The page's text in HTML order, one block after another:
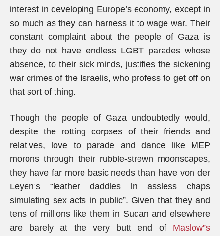
interest in developing Europe’s economy, except in
so much as they can harness it to wage war. Their
constant complaint about the people of Gaza is
they do not have endless LGBT parades whose
absence, to their sick minds, justifies the sickening
war crimes of the Israelis, who profess to get off on
that sort of thing.
Though the people of Gaza undoubtedly would,
despite the rotting corpses of their friends and
relatives, love to parade and dance like MEP
morons through their rubble-strewn moonscapes,
they have far more basic needs than have von der
Leyen’s “leather daddies in assless chaps
simulating sex acts in public”. Given that they and
tens of millions like them in Sudan and elsewhere
are barely at the very butt end of Maslow”s